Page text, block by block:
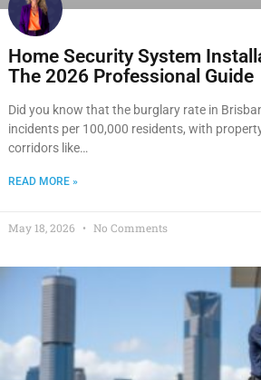
Home Security System
The 2026 Professional Guide
Did you know that the burglary rate in
incidents per 100,000 residents, with
corridors like…
READ MORE »
May 18, 2026 No Comments